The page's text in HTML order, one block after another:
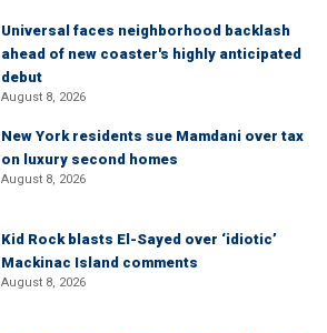
Universal faces neighborhood backlash
ahead of new coaster's highly anticipated
debut
August 8, 2026
New York residents sue Mamdani over tax
on luxury second homes
August 8, 2026
Kid Rock blasts El-Sayed over ‘idiotic’
Mackinac Island comments
August 8, 2026